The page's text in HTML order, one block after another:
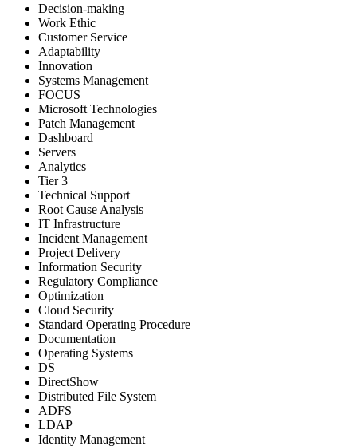
Decision-making
Work Ethic
Customer Service
Adaptability
Innovation
Systems Management
FOCUS
Microsoft Technologies
Patch Management
Dashboard
Servers
Analytics
Tier 3
Technical Support
Root Cause Analysis
IT Infrastructure
Incident Management
Project Delivery
Information Security
Regulatory Compliance
Optimization
Cloud Security
Standard Operating Procedure
Documentation
Operating Systems
DS
DirectShow
Distributed File System
ADFS
LDAP
Identity Management